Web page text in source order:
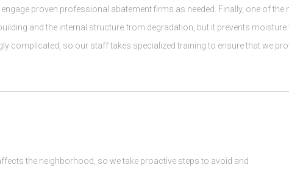
engage proven professional abatement firms as needed. Finally, one of
and the internal structure from degradation, but it prevents
complicated, so our staff takes specialized training to ensure that we
the neighborhood, so we take proactive steps to avoid and